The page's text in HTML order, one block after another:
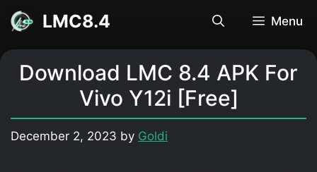
Skip
content
LMC8.4 Menu
Download LMC 8.4 APK For
Vivo Y12i [Free]
December 2, 2023 by Goldi